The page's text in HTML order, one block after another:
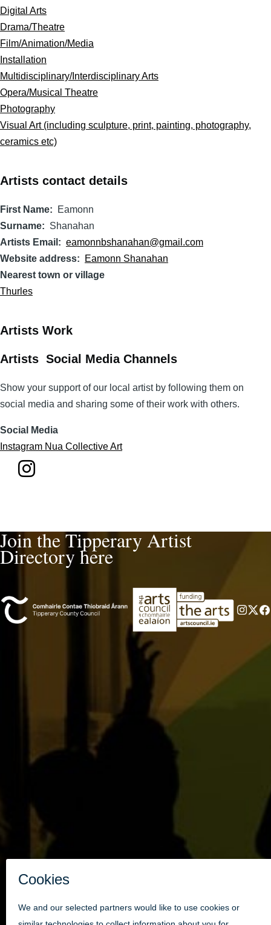
Digital Arts
Drama/Theatre
Film/Animation/Media
Installation
Multidisciplinary/Interdisciplinary Arts
Opera/Musical Theatre
Photography
Visual Art (including sculpture, print, painting, photography,
ceramics etc)
Artists contact details
First Name
Eamonn
Surname
Shanahan
Artists Email
eamonnbshanahan@gmail.com
Website address
Eamonn Shanahan
Nearest town or village
Thurles
Artists Work
Artists Social Media Channels
Show your support of our local artist by following them on
social media and sharing some of their work with others.
Social Media
Instagram Nua Collective Art
Join the Tipperary Artist
Directory here